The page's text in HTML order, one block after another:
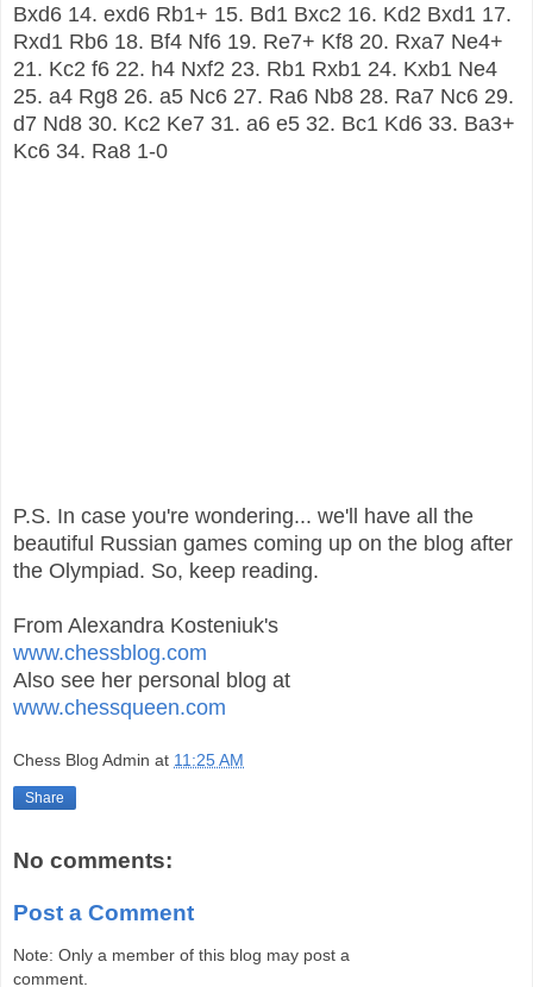
Bxd6 14. exd6 Rb1+ 15. Bd1 Bxc2 16. Kd2 Bxd1 17.
Rxd1 Rb6 18. Bf4 Nf6 19. Re7+ Kf8 20. Rxa7 Ne4+
21. Kc2 f6 22. h4 Nxf2 23. Rb1 Rxb1 24. Kxb1 Ne4
25. a4 Rg8 26. a5 Nc6 27. Ra6 Nb8 28. Ra7 Nc6 29.
d7 Nd8 30. Kc2 Ke7 31. a6 e5 32. Bc1 Kd6 33. Ba3+
Kc6 34. Ra8 1-0
P.S. In case you're wondering... we'll have all the
beautiful Russian games coming up on the blog after
the Olympiad. So, keep reading.
From Alexandra Kosteniuk's
www.chessblog.com
Also see her personal blog at
www.chessqueen.com
Chess Blog Admin at 11:25 AM
Share
No comments:
Post a Comment
Note: Only a member of this blog may post a
comment.